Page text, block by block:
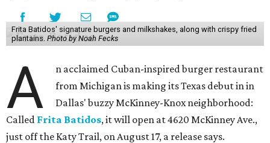
Frita Batidos' signature burgers and milkshakes, along with crispy fried
plantains. Photo by Noah Fecks
A
n acclaimed Cuban-inspired burger restaurant
from Michigan is making its Texas debut in in
Dallas' buzzy McKinney-Knox neighborhood:
Called Frita Batidos, it will open at 4620 McKinney Ave.,
just off the Katy Trail, on August 17, a release says.